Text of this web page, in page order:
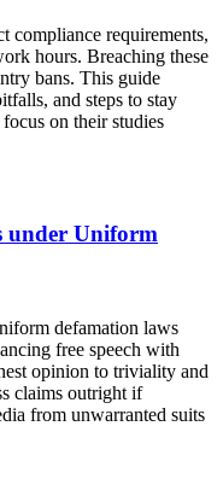
compliance requirements,
hours. Breaching these
bans. This guide
and steps to stay
on their studies
under Uniform
defamation laws
free speech with
opinion to triviality and
claims outright if
from unwarranted suits